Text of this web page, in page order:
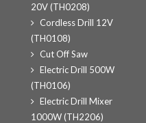
20V (TH0208)
Cordless Drill 12V
(TH0108)
Cut Off Saw
Electric Drill 500W
(TH0106)
Electric Drill Mixer
1000W (TH2206)